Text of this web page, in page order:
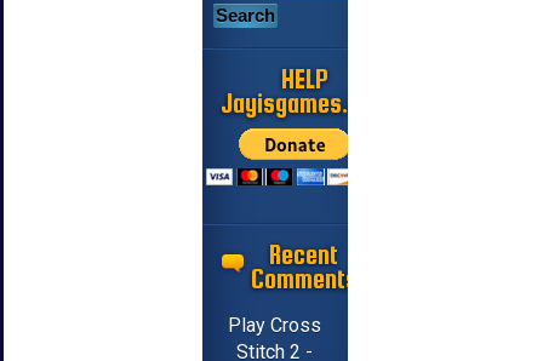
HELP
Jayisgames.com
Recent
Comments
Play Cross
Stitch 2 -